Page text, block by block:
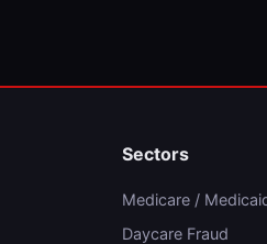
Sectors
Medicare /
Daycare Fraud